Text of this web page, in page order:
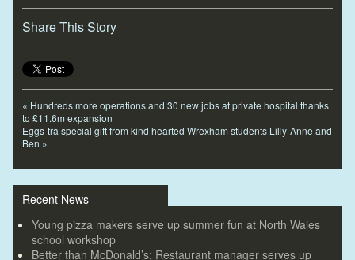
Share This Story
« Hundreds more operations and 30 new jobs at private hospital thanks
to £11.6m expansion
Eggs-tra special gift from kind hearted Wrexham students Lilly-Anne and
Ben »
Recent News
Young pizza makers serve up summer fun at North Wales
school workshop
Better than McDonald’s: Restaurant manager serves up